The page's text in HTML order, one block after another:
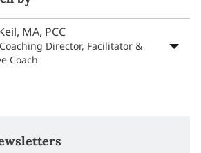
MA, PCC
Director, Facilitator &
Coach